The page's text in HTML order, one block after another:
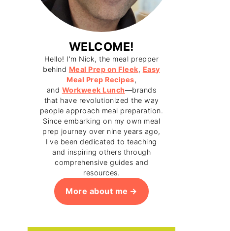
WELCOME!
Hello! I'm Nick, the meal prepper
behind Meal Prep on Fleek, Easy
Meal Prep Recipes,
and Workweek Lunch—brands
that have revolutionized the way
people approach meal preparation.
Since embarking on my own meal
prep journey over nine years ago,
I've been dedicated to teaching
and inspiring others through
comprehensive guides and
resources.
More about me